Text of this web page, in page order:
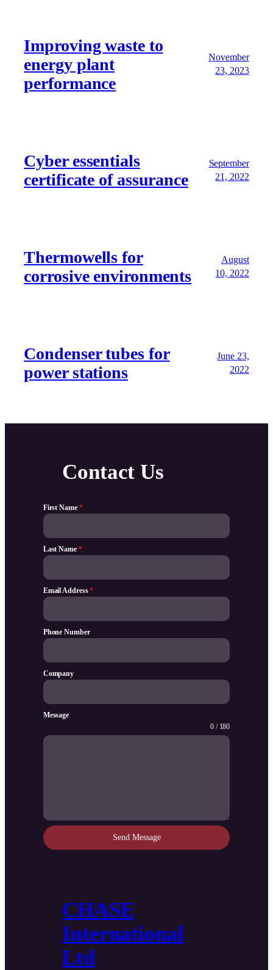
Improving waste to
energy plant
performance
November
23, 2023
Cyber essentials
certificate of assurance
September
21, 2022
Thermowells for
corrosive environments
August
10, 2022
Condenser tubes for
power stations
June 23,
2022
Contact Us
First Name *
Last Name *
Email Address*
Phone Number
Company
Message
0 / 180
Send Message
CHASE
International
Ltd